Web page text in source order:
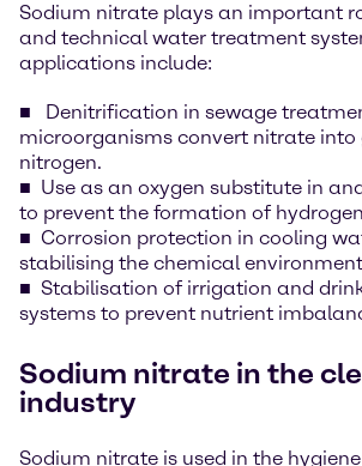
Sodium nitrate plays an important
and technical water treatment
applications include:
Denitrification in sewage
microorganisms convert nitrate into
nitrogen.
Use as an oxygen substitute in
to prevent the formation of
Corrosion protection in cooling
stabilising the chemical
Stabilisation of irrigation and
systems to prevent nutrient
Sodium nitrate in the
industry
Sodium nitrate is used in the